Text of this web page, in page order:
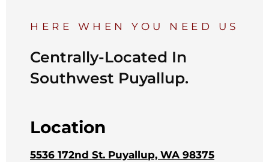
HERE WHEN YOU NEED US
Centrally-Located In
Southwest Puyallup.
Location
5536 172nd St. Puyallup, WA 98375